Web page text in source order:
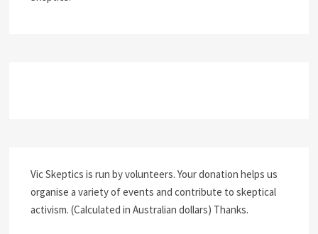
Vic Skeptics is run by volunteers. Your donation helps us
organise a variety of events and contribute to skeptical
activism. (Calculated in Australian dollars) Thanks.